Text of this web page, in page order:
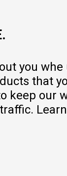
you
that
keep our